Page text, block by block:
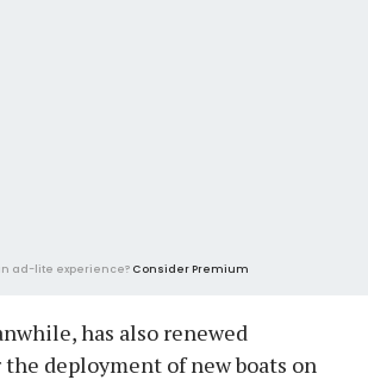
ad-lite experience? Consider Premium
has also renewed
deployment of new boats on